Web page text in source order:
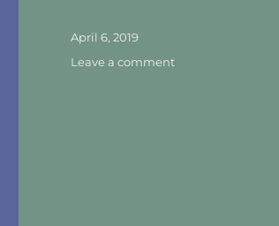
Posted
April 6, 2019
Leave a commenton